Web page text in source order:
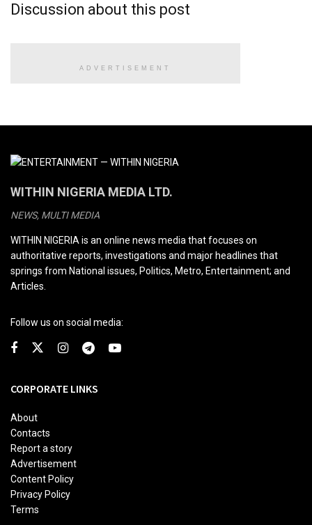
Discussion about this post
ADVERTISEMENT
WITHIN NIGERIA MEDIA LTD.
NEWS, MULTI MEDIA
WITHIN NIGERIA is an online news media that focuses on
authoritative reports, investigations and major headlines that
springs from National issues, Politics, Metro, Entertainment; and
Articles.
Follow us on social media:
CORPORATE LINKS
About
Contacts
Report a story
Advertisement
Content Policy
Privacy Policy
Terms